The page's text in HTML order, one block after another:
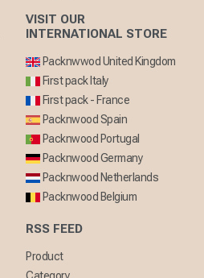
VISIT OUR
INTERNATIONAL STORE
Packnwwod United Kingdom
First pack Italy
First pack - France
Packnwood Spain
Packnwood Portugal
Packnwood Germany
Packnwood Netherlands
Packnwood Belgium
RSS FEED
Product
Category